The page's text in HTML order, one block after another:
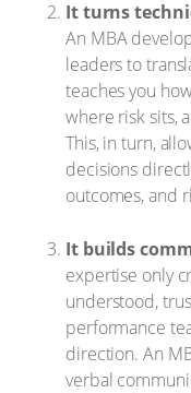
It turns
An MBA
leaders to
teaches you
where risk sits,
This, in turn,
decisions
outcomes, and
It builds
expertise only
understood,
performance
direction. An
verbal